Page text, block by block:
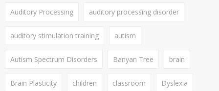
Auditory Processing auditory processing disorder
auditory stimulation training autism
Autism Spectrum Disorders Banyan Tree brain
Brain Plasticity children classroom Dyslexia